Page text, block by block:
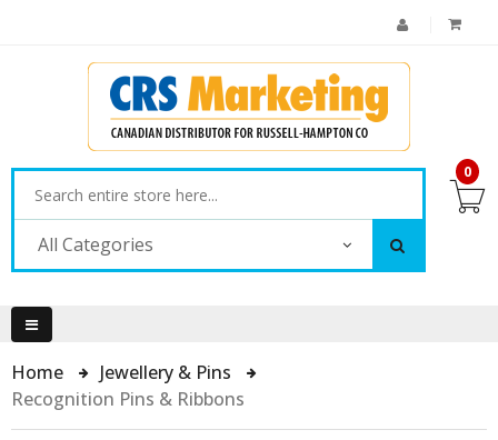
All Categories
0
Home
Jewellery & Pins
Recognition Pins & Ribbons